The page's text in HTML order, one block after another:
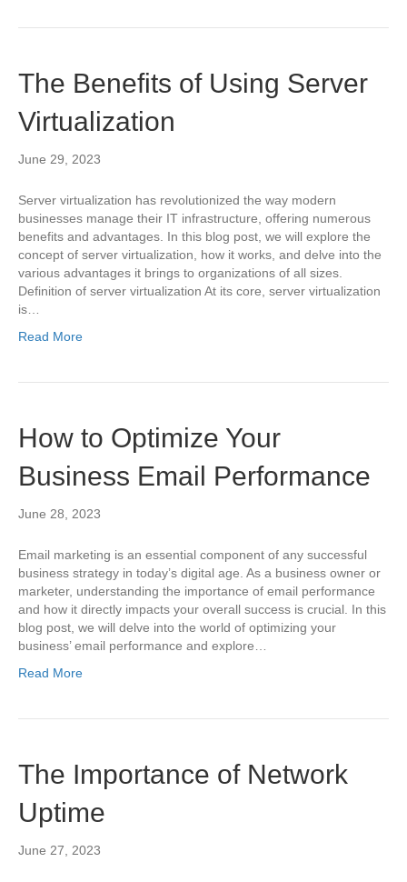
The Benefits of Using Server
Virtualization
June 29, 2023
Server virtualization has revolutionized the way modern
businesses manage their IT infrastructure, offering numerous
benefits and advantages. In this blog post, we will explore the
concept of server virtualization, how it works, and delve into the
various advantages it brings to organizations of all sizes.
Definition of server virtualization At its core, server virtualization
is…
Read More
How to Optimize Your
Business Email Performance
June 28, 2023
Email marketing is an essential component of any successful
business strategy in today’s digital age. As a business owner or
marketer, understanding the importance of email performance
and how it directly impacts your overall success is crucial. In this
blog post, we will delve into the world of optimizing your
business’ email performance and explore…
Read More
The Importance of Network
Uptime
June 27, 2023